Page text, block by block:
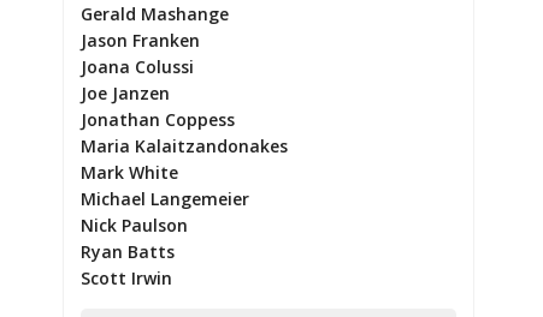
Gerald Mashange
Jason Franken
Joana Colussi
Joe Janzen
Jonathan Coppess
Maria Kalaitzandonakes
Mark White
Michael Langemeier
Nick Paulson
Ryan Batts
Scott Irwin